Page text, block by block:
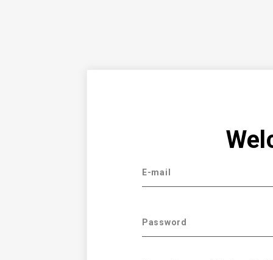
E-mail
Password